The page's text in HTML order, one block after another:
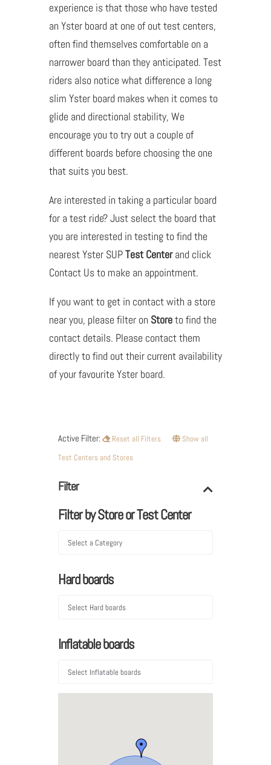
experience is that those who have tested
an Yster board at one of out test centers,
often find themselves comfortable on a
narrower board than they anticipated. Test
riders also notice what difference a long
slim Yster board makes when it comes to
glide and directional stability, We
encourage you to try out a couple of
different boards before choosing the one
that suits you best.
Are interested in taking a particular board
for a test ride? Just select the board that
you are interested in testing to find the
nearest Yster SUPTest Centerand click
Contact Us to make an appointment.
If you want to get in contact with a store
near you, please filter on Storeto find the
contact details. Please contact them
directly to find out their current availability
of your favourite Yster board.
Active Filter: Reset all Filters
Show all
Test Centers and Stores
Filter
Filter by Store or Test Center
Hard boards
Inflatable boards